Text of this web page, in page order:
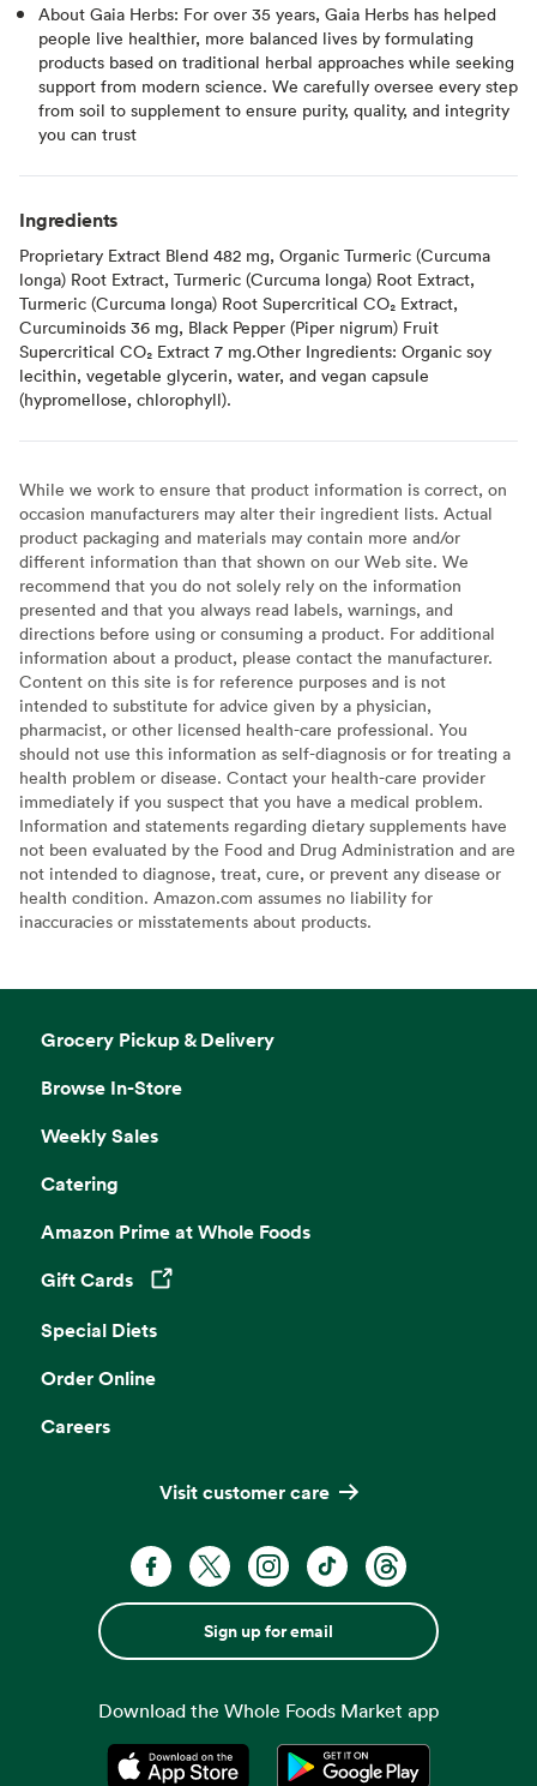
About Gaia Herbs: For over 35 years, Gaia Herbs has helped
people live healthier, more balanced lives by formulating
products based on traditional herbal approaches while seeking
support from modern science. We carefully oversee every step
from soil to supplement to ensure purity, quality, and integrity
you can trust
Ingredients
Proprietary Extract Blend 482 mg, Organic Turmeric (Curcuma
longa) Root Extract, Turmeric (Curcuma longa) Root Extract,
Turmeric (Curcuma longa) Root Supercritical CO₂ Extract,
Curcuminoids 36 mg, Black Pepper (Piper nigrum) Fruit
Supercritical CO₂ Extract 7 mg.Other Ingredients: Organic soy
lecithin, vegetable glycerin, water, and vegan capsule
(hypromellose, chlorophyll).
While we work to ensure that product information is correct, on
occasion manufacturers may alter their ingredient lists. Actual
product packaging and materials may contain more and/or
different information than that shown on our Web site. We
recommend that you do not solely rely on the information
presented and that you always read labels, warnings, and
directions before using or consuming a product. For additional
information about a product, please contact the manufacturer.
Content on this site is for reference purposes and is not
intended to substitute for advice given by a physician,
pharmacist, or other licensed health-care professional. You
should not use this information as self-diagnosis or for treating a
health problem or disease. Contact your health-care provider
immediately if you suspect that you have a medical problem.
Information and statements regarding dietary supplements have
not been evaluated by the Food and Drug Administration and are
not intended to diagnose, treat, cure, or prevent any disease or
health condition. Amazon.com assumes no liability for
inaccuracies or misstatements about products.
Grocery Pickup & Delivery
Browse In-Store
Weekly Sales
Catering
Amazon Prime at Whole Foods
Gift Cards
Opens in a new tab
Special Diets
Order Online
Careers
Visit customer care
Sign up for email
Download the Whole Foods Market app